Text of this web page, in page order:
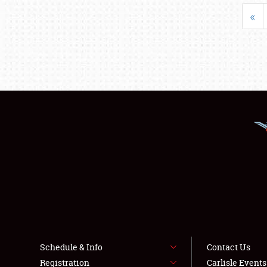
«
Schedule & Info
Registration
Contact Us
Carlisle